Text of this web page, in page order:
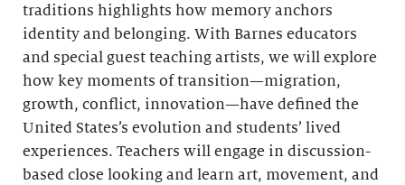
traditions highlights how memory anchors
identity and belonging. With Barnes educators
and special guest teaching artists, we will explore
how key moments of transition—migration,
growth, conflict, innovation—have defined the
United States’s evolution and students’ lived
experiences. Teachers will engage in discussion-
based close looking and learn art, movement, and